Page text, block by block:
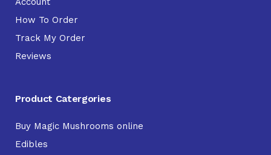
How To Order
Track My Order
Reviews
Product Catergories
Buy Magic Mushrooms online
Edibles